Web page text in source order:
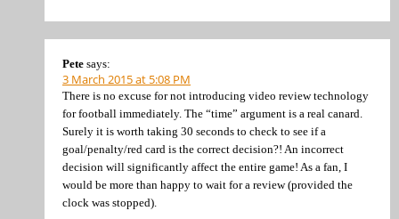
Pete says:
3 March 2015 at 5:08 PM
There is no excuse for not introducing video review technology
for football immediately. The “time” argument is a real canard.
Surely it is worth taking 30 seconds to check to see if a
goal/penalty/red card is the correct decision?! An incorrect
decision will significantly affect the entire game! As a fan, I
would be more than happy to wait for a review (provided the
clock was stopped).